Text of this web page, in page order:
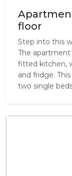
floor
Step into this
The apartment
fitted kitchen,
and fridge.
two single